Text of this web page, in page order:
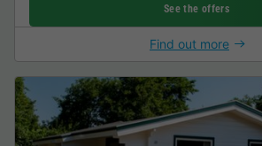
See the offers
Find out more